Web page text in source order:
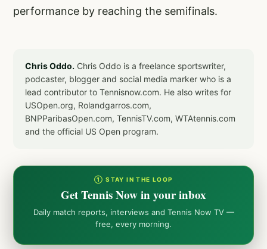
performance by reaching the semifinals.
Chris Oddo. Chris Oddo is a freelance sportswriter,
podcaster, blogger and social media marker who is a
lead contributor to Tennisnow.com. He also writes for
USOpen.org, Rolandgarros.com,
BNPParibasOpen.com, TennisTV.com, WTAtennis.com
and the official US Open program.
① STAY IN THE LOOP
Get Tennis Now in your inbox
Daily match reports, interviews and Tennis Now TV —
free, every morning.